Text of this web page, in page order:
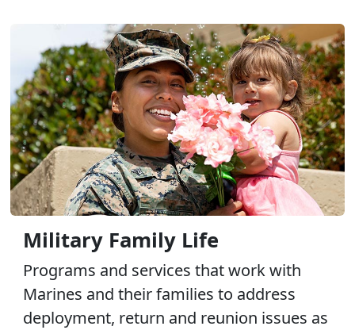
Military Family Life
Programs and services that work with
Marines and their families to address
deployment, return and reunion issues as